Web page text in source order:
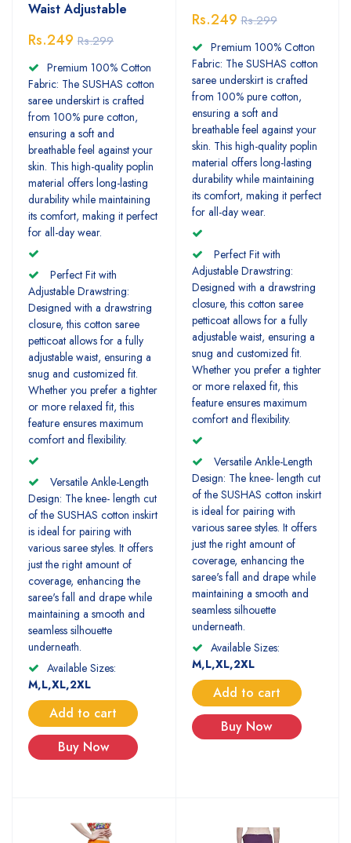
Waist Adjustable
Rs.249 Rs.299
Premium 100% Cotton
Fabric: The SUSHAS cotton
saree underskirt is crafted
from 100% pure cotton,
ensuring a soft and
breathable feel against your
skin. This high-quality poplin
material offers long-lasting
durability while maintaining
its comfort, making it perfect
for all-day wear.
Perfect Fit with
Adjustable Drawstring:
Designed with a drawstring
closure, this cotton saree
petticoat allows for a fully
adjustable waist, ensuring a
snug and customized fit.
Whether you prefer a tighter
or more relaxed fit, this
feature ensures maximum
comfort and flexibility.
Versatile Ankle-Length
Design: The knee- length cut
of the SUSHAS cotton inskirt
is ideal for pairing with
various saree styles. It offers
just the right amount of
coverage, enhancing the
saree's fall and drape while
maintaining a smooth and
seamless silhouette
underneath.
Available Sizes:
M,L,XL,2XL
Add to cart
Buy Now
Rs.249 Rs.299
Premium 100% Cotton
Fabric: The SUSHAS cotton
saree underskirt is crafted
from 100% pure cotton,
ensuring a soft and
breathable feel against your
skin. This high-quality poplin
material offers long-lasting
durability while maintaining
its comfort, making it perfect
for all-day wear.
Perfect Fit with
Adjustable Drawstring:
Designed with a drawstring
closure, this cotton saree
petticoat allows for a fully
adjustable waist, ensuring a
snug and customized fit.
Whether you prefer a tighter
or more relaxed fit, this
feature ensures maximum
comfort and flexibility.
Versatile Ankle-Length
Design: The knee- length cut
of the SUSHAS cotton inskirt
is ideal for pairing with
various saree styles. It offers
just the right amount of
coverage, enhancing the
saree's fall and drape while
maintaining a smooth and
seamless silhouette
underneath.
Available Sizes:
M,L,XL,2XL
Add to cart
Buy Now